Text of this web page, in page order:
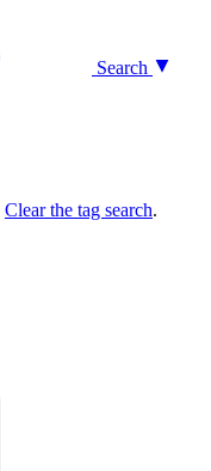
Search
Clear the tag search.